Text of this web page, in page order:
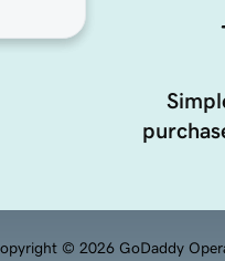
© 2026 GoDaddy